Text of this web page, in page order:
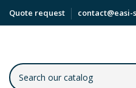
Quote request contact@easi-